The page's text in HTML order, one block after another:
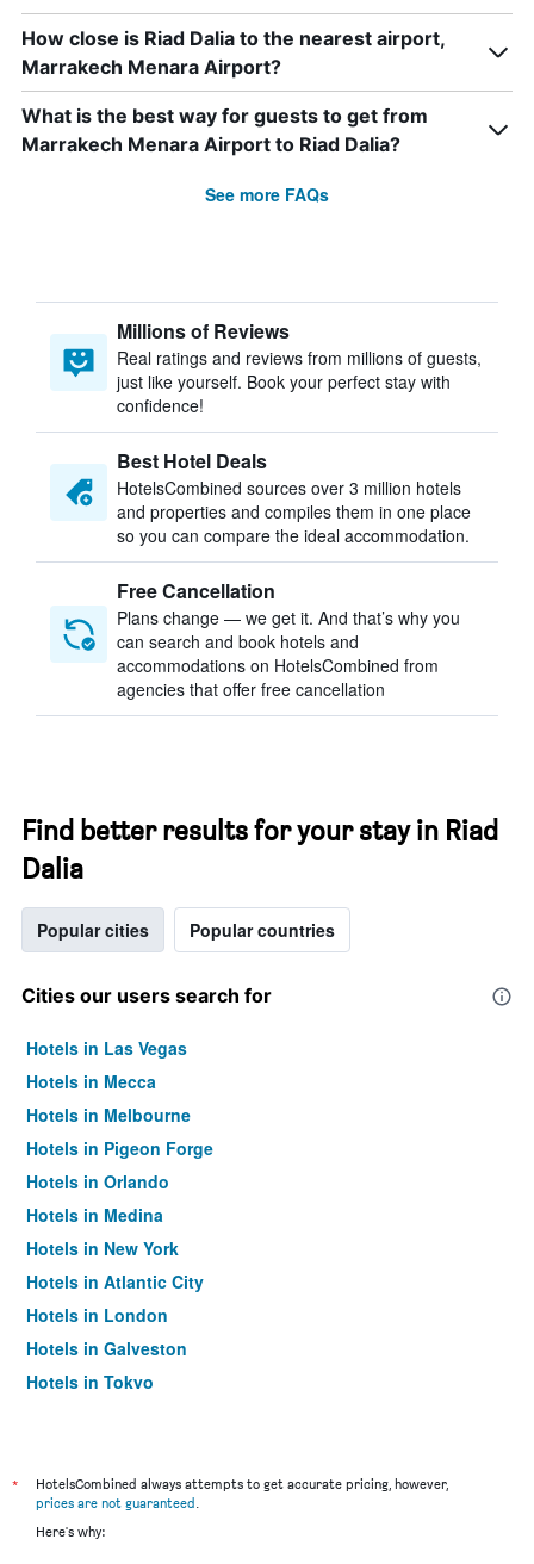
How close is Riad Dalia to the nearest airport,
Marrakech Menara Airport?
What is the best way for guests to get from
Marrakech Menara Airport to Riad Dalia?
See more FAQs
Millions of Reviews
Real ratings and reviews from millions of guests,
just like yourself. Book your perfect stay with
confidence!
Best Hotel Deals
HotelsCombined sources over 3 million hotels
and properties and compiles them in one place
so you can compare the ideal accommodation.
Free Cancellation
Plans change — we get it. And that’s why you
can search and book hotels and
accommodations on HotelsCombined from
agencies that offer free cancellation
Find better results for your stay in Riad
Dalia
Popular cities Popular countries
Cities our users search for
Hotels in Las Vegas
Hotels in Mecca
Hotels in Melbourne
Hotels in Pigeon Forge
Hotels in Orlando
Hotels in Medina
Hotels in New York
Hotels in Atlantic City
Hotels in London
Hotels in Galveston
Hotels in Tokyo
*
HotelsCombined always attempts to get accurate pricing, however,
prices are not guaranteed.
Here's why: